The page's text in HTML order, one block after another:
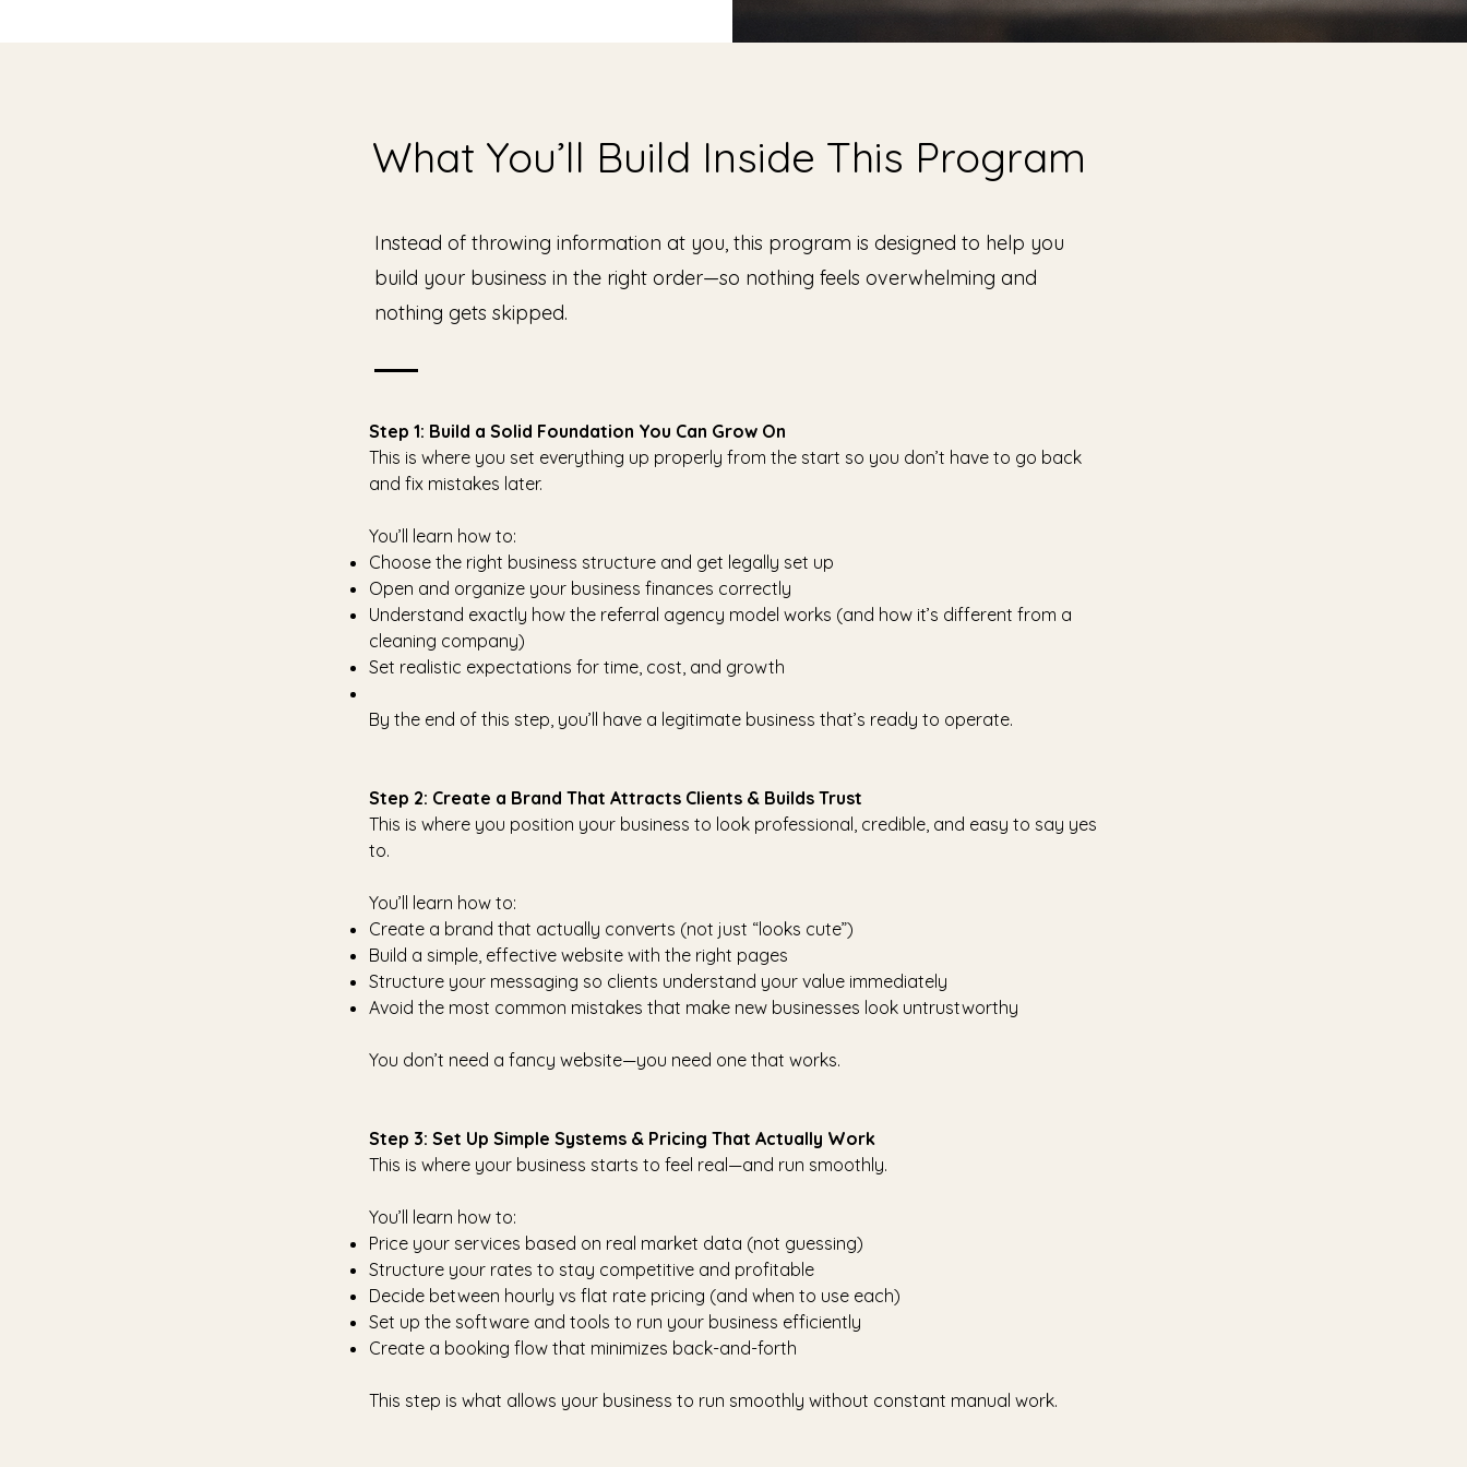
What You’ll Build Inside This Program
Instead of throwing information at you, this program is designed to help you
build your business in the right order—so nothing feels overwhelming and
nothing gets skipped.
Step 1: Build a Solid Foundation You Can Grow On
This is where you set everything up properly from the start so you don’t have to go back
and fix mistakes later.
You’ll learn how to:
Choose the right business structure and get legally set up
Open and organize your business finances correctly
Understand exactly how the referral agency model works (and how it’s different from a
cleaning company)
Set realistic expectations for time, cost, and growth
By the end of this step, you’ll have a legitimate business that’s ready to operate.
Step 2: Create a Brand That Attracts Clients & Builds Trust
This is where you position your business to look professional, credible, and easy to say yes
to.
You’ll learn how to:
Create a brand that actually converts (not just “looks cute”)
Build a simple, effective website with the right pages
Structure your messaging so clients understand your value immediately
Avoid the most common mistakes that make new businesses look untrustworthy
You don’t need a fancy website—you need one that works.
Step 3: Set Up Simple Systems & Pricing That Actually Work
This is where your business starts to feel real—and run smoothly.
You’ll learn how to:
Price your services based on real market data (not guessing)
Structure your rates to stay competitive and profitable
Decide between hourly vs flat rate pricing (and when to use each)
Set up the software and tools to run your business efficiently
Create a booking flow that minimizes back-and-forth
This step is what allows your business to run smoothly without constant manual work.